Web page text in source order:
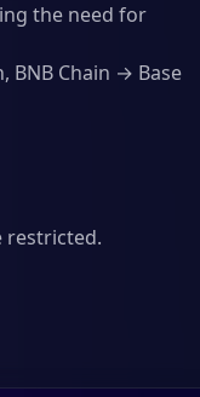
the need for
BNB Chain → Base
restricted.